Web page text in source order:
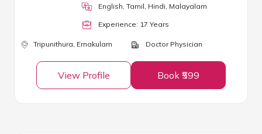
English, Tamil, Hindi, Malayalam
Experience: 17 Years
Tripunithura, Ernakulam Doctor Physician
View Profile Book ₹599